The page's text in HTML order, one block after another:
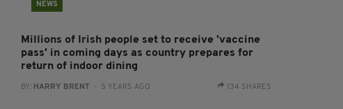
NEWS
Millions of Irish people set to receive 'vaccine
pass' in coming days as country prepares for
return of indoor dining
BY: HARRY BRENT - 5 YEARS AGO 134 SHARES